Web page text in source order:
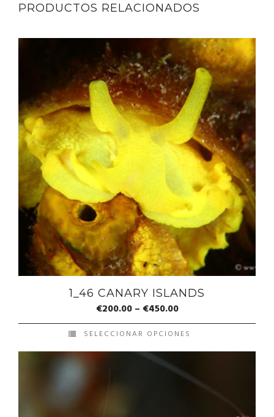
PRODUCTOS RELACIONADOS
1_46 CANARY ISLANDS
€200.00– €450.00
SELECCIONAR OPCIONES